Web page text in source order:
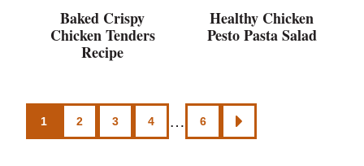
Baked Crispy
Chicken Tenders
Recipe
Healthy Chicken
Pesto Pasta Salad
Posts
navigation
1 2 3 4 … 6
GO
TO